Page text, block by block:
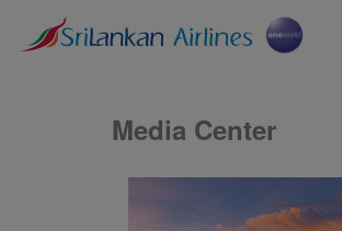
Media Center